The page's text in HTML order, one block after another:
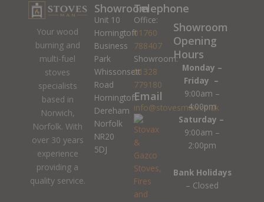
Your wood
burning and
multi-fuel
stoves
specialists
based in
Norwich,
Norfolk. With
over 30 years
experience
providing a
quality service.
Showroom
Unit 10
Horningtoft
Business
Park
Whissonsett
Road
Horningtoft
Dereham
Norfolk
NR20
5DJ
Telephone
Office:
01760
788407
Showroom:
01328
779180
Email
info@stovesman.co.uk
Showroom
Opening
Hours
Monday –
Friday –
9:00am –
4:00pm
Saturday –
9:00am –
2:00pm
Bank Holidays
– Closed